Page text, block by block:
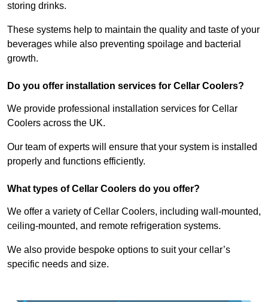
storing drinks.
These systems help to maintain the quality and taste of your
beverages while also preventing spoilage and bacterial
growth.
Do you offer installation services for Cellar Coolers?
We provide professional installation services for Cellar
Coolers across the UK.
Our team of experts will ensure that your system is installed
properly and functions efficiently.
What types of Cellar Coolers do you offer?
We offer a variety of Cellar Coolers, including wall-mounted,
ceiling-mounted, and remote refrigeration systems.
We also provide bespoke options to suit your cellar’s
specific needs and size.